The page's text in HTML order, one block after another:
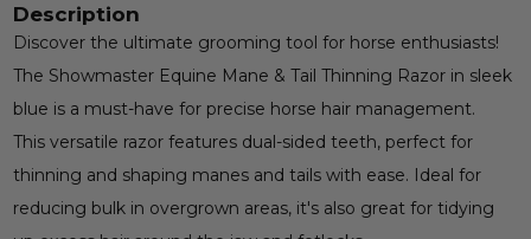
Description
Discover the ultimate grooming tool for horse enthusiasts!
The Showmaster Equine Mane & Tail Thinning Razor in sleek
blue is a must-have for precise horse hair management.
This versatile razor features dual-sided teeth, perfect for
thinning and shaping manes and tails with ease. Ideal for
reducing bulk in overgrown areas, it's also great for tidying